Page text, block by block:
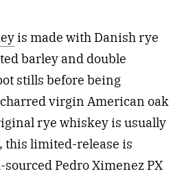
is made with Danish rye
barley and double
stills before being
virgin American oak
rye whiskey is usually
this limited-release is
Pedro Ximenez PX